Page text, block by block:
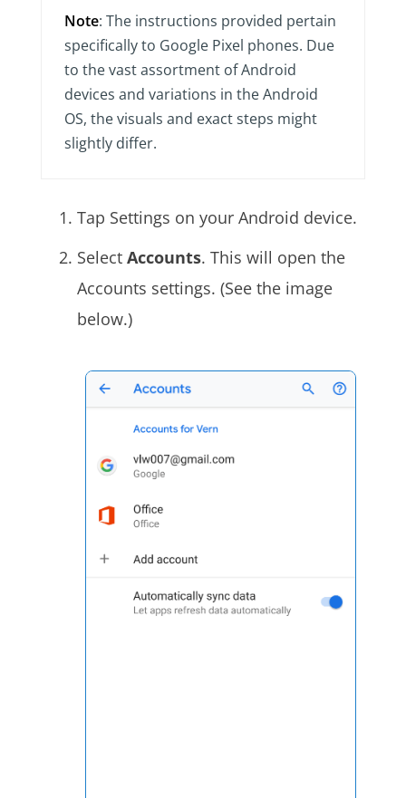
Note: The instructions provided pertain
specifically to Google Pixel phones. Due
to the vast assortment of Android
devices and variations in the Android
OS, the visuals and exact steps might
slightly differ.
Tap Settings on your Android device.
Select Accounts. This will open the
Accounts settings. (See the image
below.)